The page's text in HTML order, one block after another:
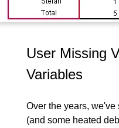
User Missing
Variables
Over the years,
(and some heated